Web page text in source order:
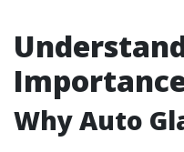
Why Auto